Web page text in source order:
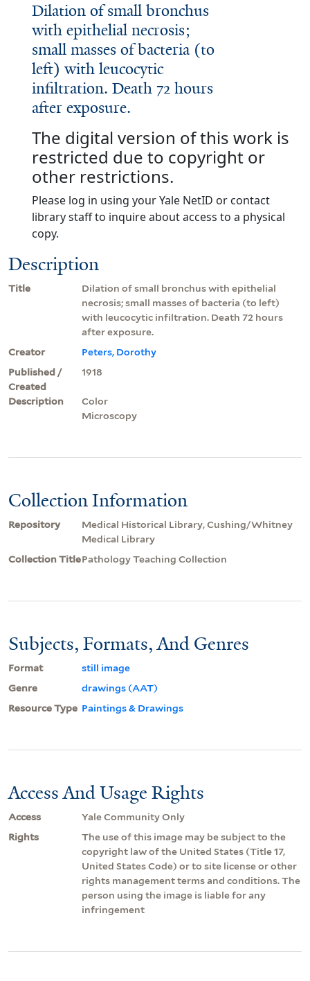
Dilation of small bronchus
with epithelial necrosis;
small masses of bacteria (to
left) with leucocytic
infiltration. Death 72 hours
after exposure.
The digital version of this work is
restricted due to copyright or
other restrictions.
Please log in using your Yale NetID or contact
library staff to inquire about access to a physical
copy.
Description
Title
Dilation of small bronchus with epithelial
necrosis; small masses of bacteria (to left)
with leucocytic infiltration. Death 72 hours
after exposure.
Creator
Peters, Dorothy
Published /
Created
1918
Description
Color
Microscopy
Collection Information
Repository
Medical Historical Library, Cushing/Whitney
Medical Library
Collection TitlePathology Teaching Collection
Subjects, Formats, And Genres
Format
still image
Genre
drawings (AAT)
Resource Type Paintings & Drawings
Access And Usage Rights
Access
Yale Community Only
Rights
The use of this image may be subject to the
copyright law of the United States (Title 17,
United States Code) or to site license or other
rights management terms and conditions. The
person using the image is liable for any
infringement